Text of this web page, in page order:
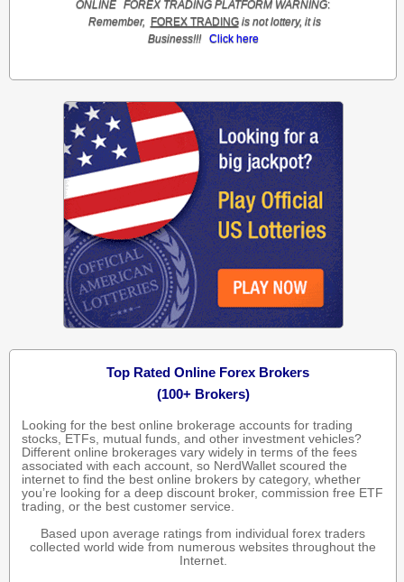
ONLINE FOREX TRADING PLATFORM WARNING:
Remember,
FOREX TRADING is not lottery, it is
Business!!!
Click here
Top Rated Online Forex Brokers
(100+ Brokers)
Looking for the best online brokerage accounts for trading
stocks, ETFs, mutual funds, and other investment vehicles?
Different online brokerages vary widely in terms of the fees
associated with each account, so NerdWallet scoured the
internet to find the best online brokers by category, whether
you’re looking for a deep discount broker, commission free ETF
trading, or the best customer service.
Based upon average ratings from individual forex traders
collected world wide from numerous websites throughout the
Internet.